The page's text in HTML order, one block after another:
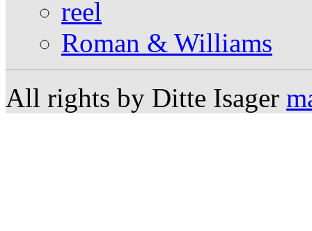
reel
Roman & Williams
All rights by Ditte Isager